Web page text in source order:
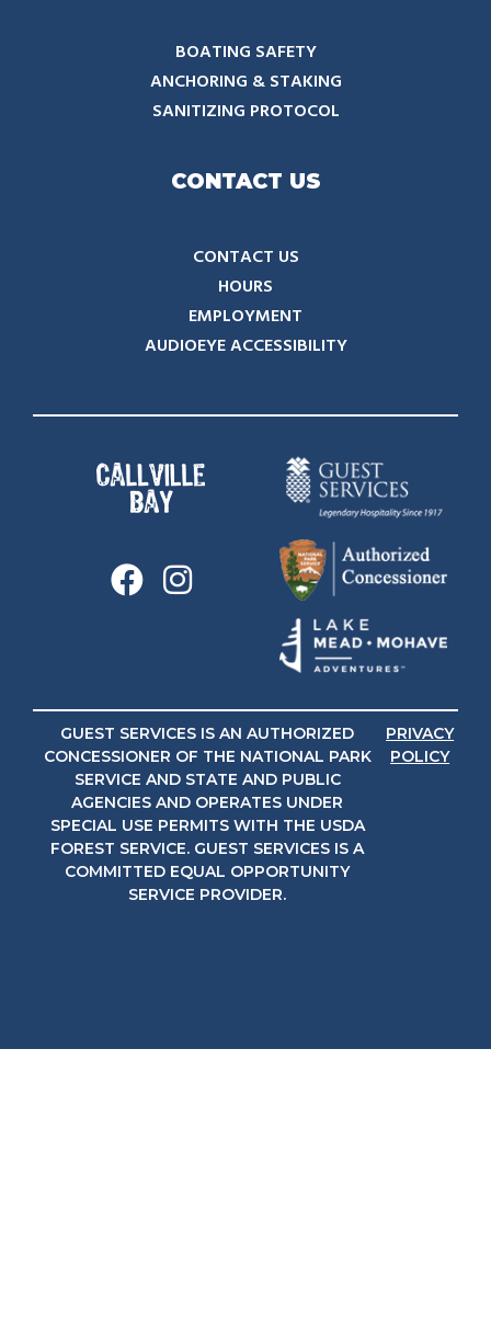
BOATING SAFETY
ANCHORING & STAKING
SANITIZING PROTOCOL
CONTACT US
CONTACT US
HOURS
EMPLOYMENT
AUDIOEYE ACCESSIBILITY
GUEST SERVICES IS AN AUTHORIZED
CONCESSIONER OF THE NATIONAL PARK
SERVICE AND STATE AND PUBLIC
AGENCIES AND OPERATES UNDER
SPECIAL USE PERMITS WITH THE USDA
FOREST SERVICE. GUEST SERVICES IS A
COMMITTED EQUAL OPPORTUNITY
SERVICE PROVIDER.
PRIVACY
POLICY